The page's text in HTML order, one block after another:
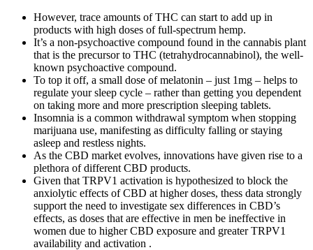
However, trace amounts of THC can start to add up in
products with high doses of full-spectrum hemp.
It’s a non-psychoactive compound found in the cannabis plant
that is the precursor to THC (tetrahydrocannabinol), the well-
known psychoactive compound.
To top it off, a small dose of melatonin – just 1mg – helps to
regulate your sleep cycle – rather than getting you dependent
on taking more and more prescription sleeping tablets.
Insomnia is a common withdrawal symptom when stopping
marijuana use, manifesting as difficulty falling or staying
asleep and restless nights.
As the CBD market evolves, innovations have given rise to a
plethora of different CBD products.
Given that TRPV1 activation is hypothesized to block the
anxiolytic effects of CBD at higher doses, thess data strongly
support the need to investigate sex differences in CBD’s
effects, as doses that are effective in men be ineffective in
women due to higher CBD exposure and greater TRPV1
availability and activation .